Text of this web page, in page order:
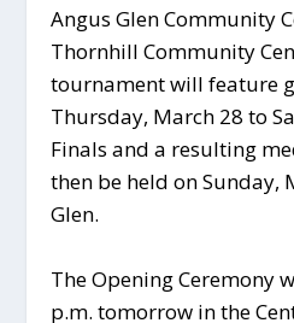
Angus Glen Community
Thornhill Community
tournament will feature
Thursday, March 28 to
Finals and a resulting
then be held on Sunday,
Glen.
The Opening Ceremony
p.m. tomorrow in the